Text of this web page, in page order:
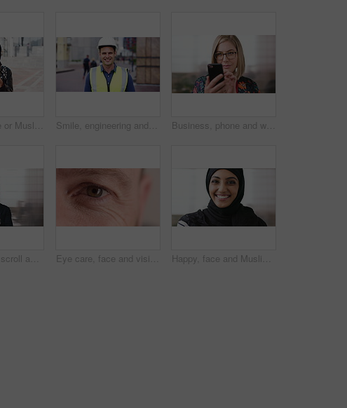
Student, phone or Muslim woman at college with video call, blow kiss or wave for online communication. Happy, Islamic person and tech at university outdoor with virtual contact, greeting and talking. Smile, engineering and face of man in city for construction site, happiness and industrial job. Architecture, building and contractor person with outdoor project for urban planning and maintenance Business, phone and woman with glasses typing, scroll or search on app for website, contact or about us. Online, internet and person with reading, communication and office with smile for marketing
Businessman, scroll and text message in office with phone, email and website for project management. Space, mature person and check notification with tech, mobile app or reading company communication Eye care, face and vision with person closeup for optometry, eyesight or glaucoma exam. Mature, ophthalmology or ocular health with iris, contact lens or portrait with optical assessment for wellness Happy, face and Muslim woman with hijab for culture, brand manager and pride with career development. Marketing intern, laugh and person with headscarf for Islamic religion, humor and smile in Oman